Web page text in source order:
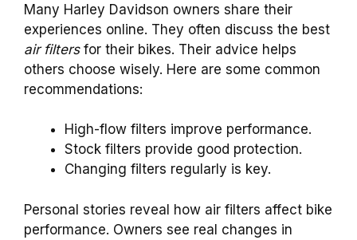
Many Harley Davidson owners share their
experiences online. They often discuss the best
air filtersfor their bikes. Their advice helps
others choose wisely. Here are some common
recommendations:
High-flow filters improve performance.
Stock filters provide good protection.
Changing filters regularly is key.
Personal stories reveal how air filters affect bike
performance. Owners see real changes in